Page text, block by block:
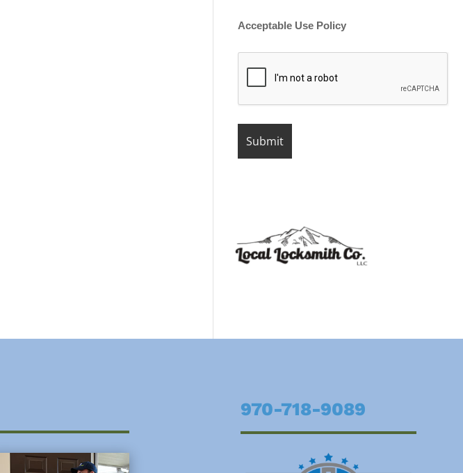
Acceptable Use Policy
970-718-9089